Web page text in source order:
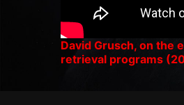
David Grusch, on the
retrieval programs